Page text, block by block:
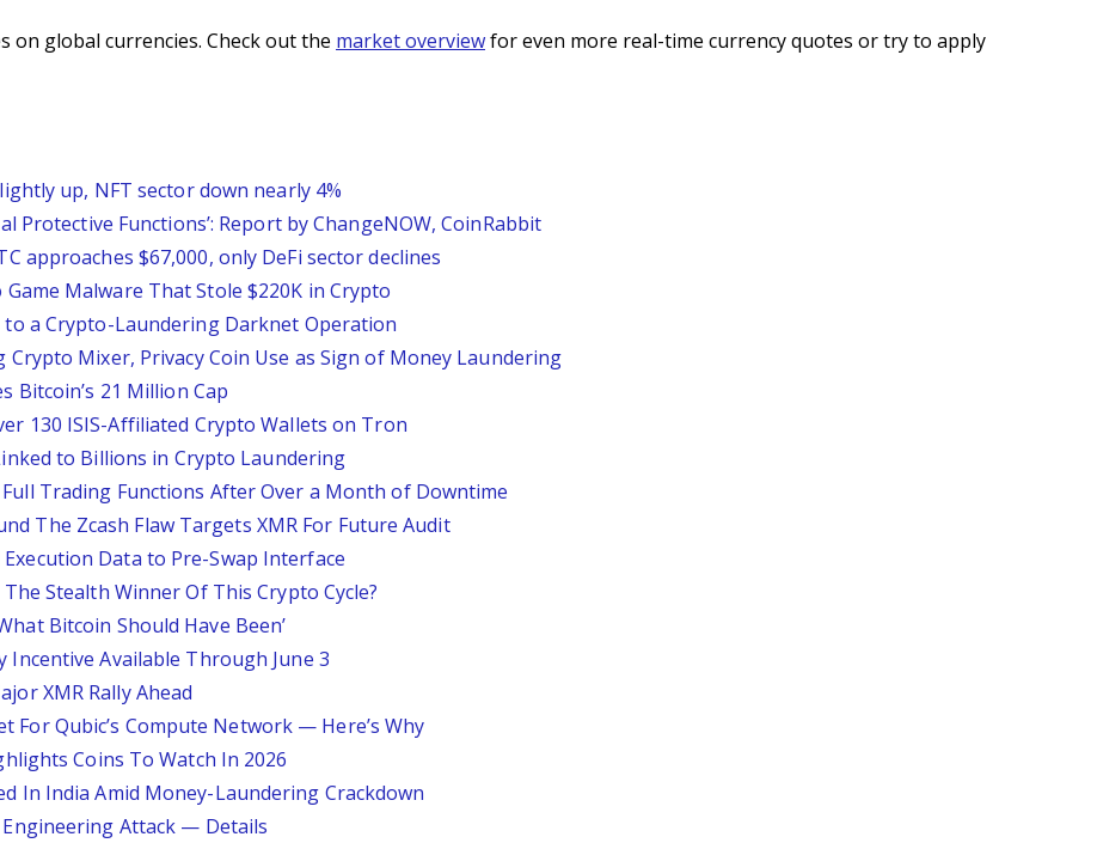
on global currencies. Check out the market overviewfor even more real-time currency quotes or try to apply
up, NFT sector down nearly 4%
Protective Functions’: Report by ChangeNOW, CoinRabbit
approaches $67,000, only DeFi sector declines
Malware That Stole $220K in Crypto
a Crypto-Laundering Darknet Operation
Mixer, Privacy Coin Use as Sign of Money Laundering
Bitcoin’s 21 Million Cap
130 ISIS-Affiliated Crypto Wallets on Tron
to Billions in Crypto Laundering
Trading Functions After Over a Month of Downtime
The Zcash Flaw Targets XMR For Future Audit
Execution Data to Pre-Swap Interface
The Stealth Winner Of This Crypto Cycle?
Bitcoin Should Have Been’
Incentive Available Through June 3
XMR Rally Ahead
For Qubic’s Compute Network — Here’s Why
Coins To Watch In 2026
In India Amid Money-Laundering Crackdown
Attack — Details